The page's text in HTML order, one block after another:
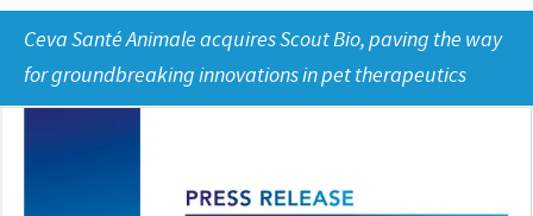
Global presence
Support programmes
Business and scientific partnerships
CAREERS
Ceva Santé Animale acquires Scout Bio, paving the way
for groundbreaking innovations in pet therapeutics